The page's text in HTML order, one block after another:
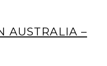
AUSTRALIA –